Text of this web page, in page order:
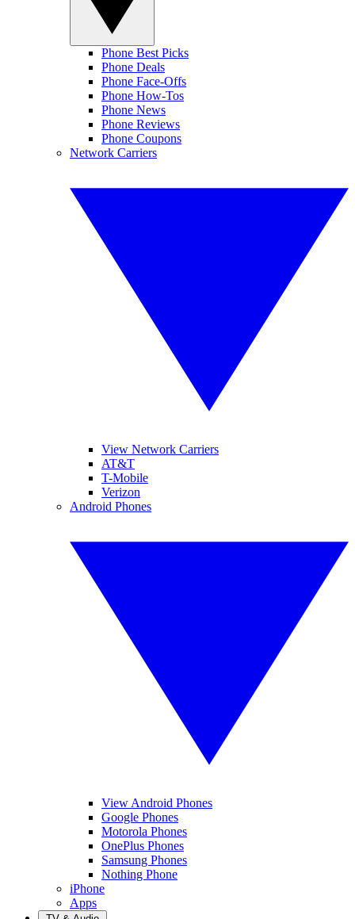
Phone Best Picks
Phone Deals
Phone Face-Offs
Phone How-Tos
Phone News
Phone Reviews
Phone Coupons
Network Carriers
View Network Carriers
AT&T
T-Mobile
Verizon
Android Phones
View Android Phones
Google Phones
Motorola Phones
OnePlus Phones
Samsung Phones
Nothing Phone
iPhone
Apps